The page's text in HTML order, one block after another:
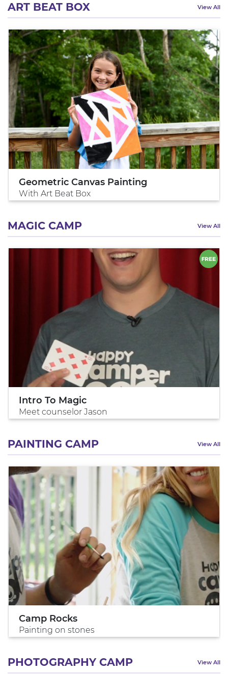
ART BEAT BOX View All
Geometric Canvas Painting
With Art Beat Box
MAGIC CAMP View All
Intro To Magic
Meet counselor Jason
PAINTING CAMP View All
Camp Rocks
Painting on stones
PHOTOGRAPHY CAMP View All